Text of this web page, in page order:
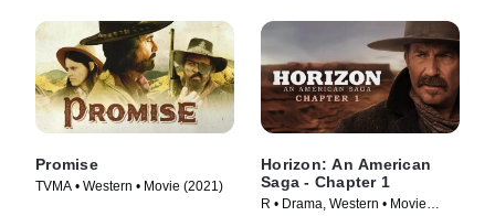
Promise
TVMA • Western • Movie (2021)
Horizon: An American
Saga - Chapter 1
R • Drama, Western • Movie